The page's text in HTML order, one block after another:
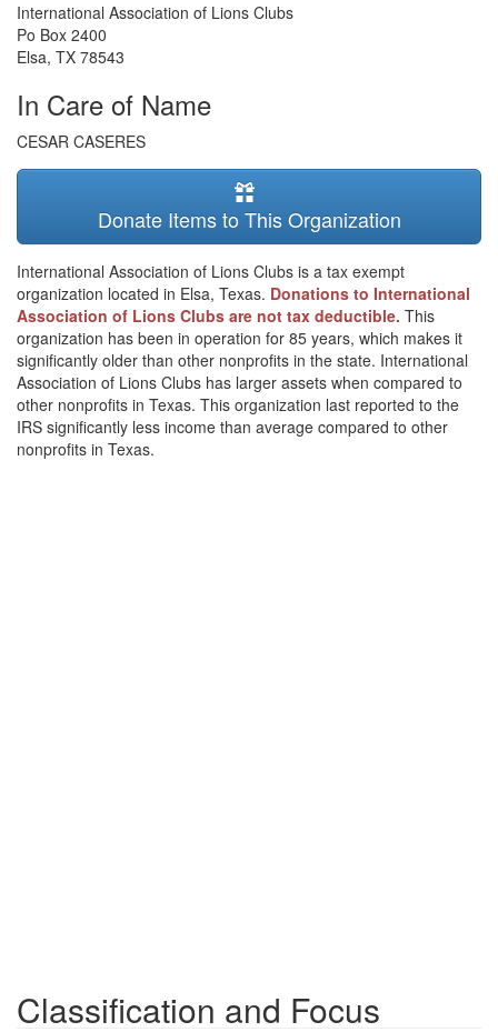
International Association of Lions Clubs
Po Box 2400
Elsa, TX 78543
In Care of Name
CESAR CASERES
Donate Items to This Organization
International Association of Lions Clubs is a tax exempt
organization located in Elsa, Texas. Donations to International
Association of Lions Clubs are not tax deductible. This
organization has been in operation for 85 years, which makes it
significantly older than other nonprofits in the state. International
Association of Lions Clubs has larger assets when compared to
other nonprofits in Texas. This organization last reported to the
IRS significantly less income than average compared to other
nonprofits in Texas.
Classification and Focus